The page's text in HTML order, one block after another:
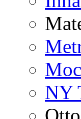
NY